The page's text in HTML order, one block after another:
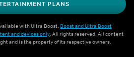
PLANS
with Ultra Boost. Boost and Ultra Boost
and devices only. All rights reserved. All content
and is the property of its respective owners.